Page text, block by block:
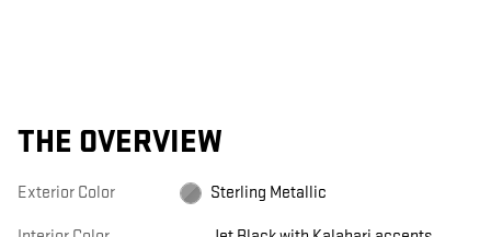
THE OVERVIEW
Exterior Color Sterling Metallic